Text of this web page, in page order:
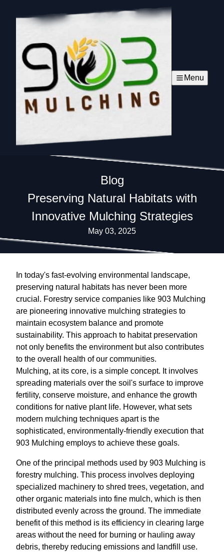
Menu
Blog
Preserving Natural Habitats with
Innovative Mulching Strategies
May 03, 2025
In today's fast-evolving environmental landscape,
preserving natural habitats has never been more
crucial. Forestry service companies like 903 Mulching
are pioneering innovative mulching strategies to
maintain ecosystem balance and promote
sustainability. This approach to habitat preservation
not only benefits the environment but also contributes
to the overall health of our communities.
Mulching, at its core, is a simple concept. It involves
spreading materials over the soil's surface to improve
fertility, conserve moisture, and enhance the growth
conditions for native plant life. However, what sets
modern mulching techniques apart is the
sophisticated, environmentally-friendly execution that
903 Mulching employs to achieve these goals.
One of the principal methods used by 903 Mulching is
forestry mulching. This process involves deploying
specialized machinery to shred trees, vegetation, and
other organic materials into fine mulch, which is then
distributed evenly across the ground. The immediate
benefit of this method is its efficiency in clearing large
areas without the need for burning or hauling away
debris, thereby reducing emissions and landfill use.